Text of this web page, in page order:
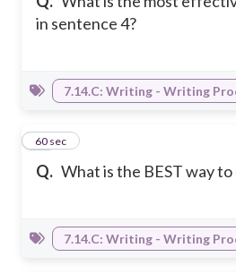
in sentence 4?
7.14.C: Writing - Writing
Q. What is the BEST way
34
60 sec
7.14.C: Writing - Writing